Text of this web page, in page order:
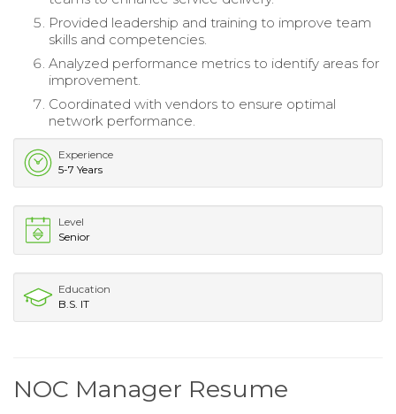
Provided leadership and training to improve team
skills and competencies.
Analyzed performance metrics to identify areas for
improvement.
Coordinated with vendors to ensure optimal
network performance.
Experience
5-7 Years
Level
Senior
Education
B.S. IT
NOC Manager Resume